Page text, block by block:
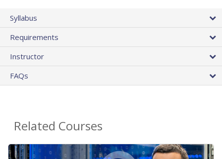
Syllabus
Requirements
Instructor
FAQs
Related Courses